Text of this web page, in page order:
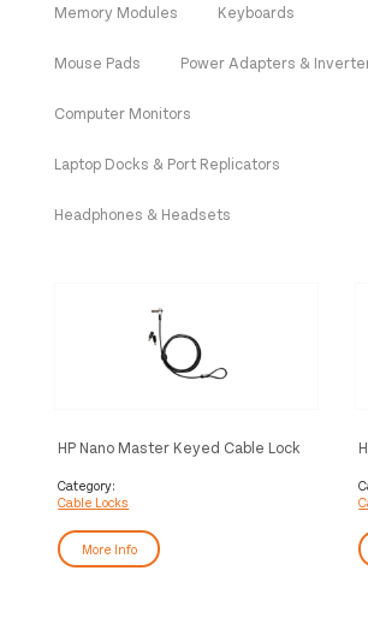
Memory Modules Keyboards
Mouse Pads Power Adapters &
Computer Monitors
Laptop Docks & Port Replicators
Headphones & Headsets
HP Nano Master Keyed Cable Lock
Category:
Cable Locks
More Info